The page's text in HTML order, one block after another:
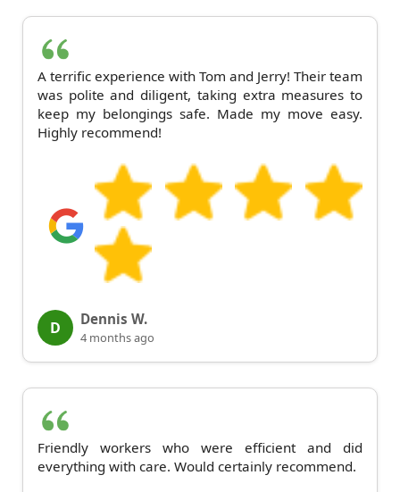
A terrific experience with Tom and Jerry! Their team
was polite and diligent, taking extra measures to
keep my belongings safe. Made my move easy.
Highly recommend!
D Dennis W.
4 months ago
Friendly workers who were efficient and did
everything with care. Would certainly recommend.